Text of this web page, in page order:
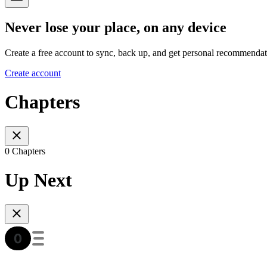
Never lose your place, on any device
Create a free account to sync, back up, and get personal
Create account
Chapters
0 Chapters
Up Next